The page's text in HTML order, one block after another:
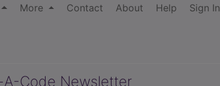
More Contact About Help Sign In
Code Newsletter